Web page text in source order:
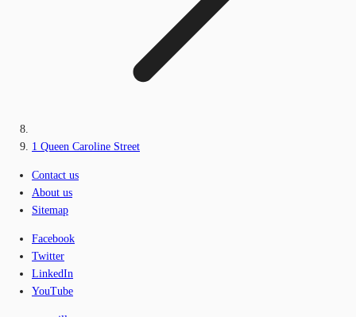
1 Queen Caroline Street
Contact us
About us
Sitemap
Facebook
Twitter
LinkedIn
YouTube